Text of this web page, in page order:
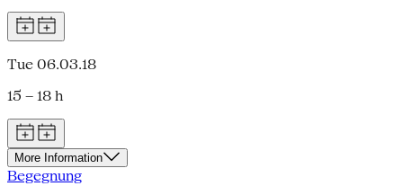
Tue 06.03.18
15 – 18 h
More Information
Begegnung